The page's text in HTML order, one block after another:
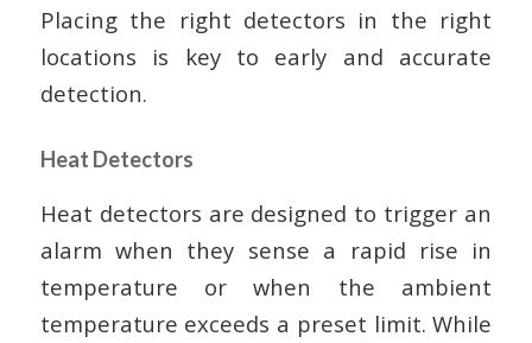
Placing the right detectors in the right
locations is key to early and accurate
detection.
Heat Detectors
Heat detectors are designed to trigger an
alarm when they sense a rapid rise in
temperature or when the ambient
temperature exceeds a preset limit. While